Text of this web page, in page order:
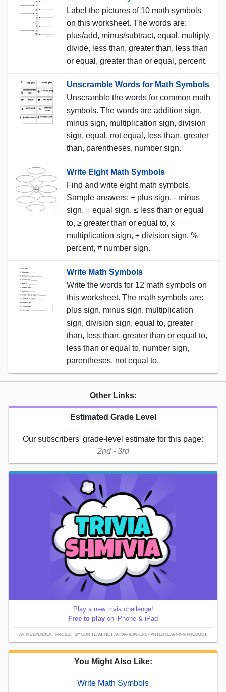
Label the pictures of 10 math symbols
on this worksheet. The words are:
plus/add, minus/subtract, equal, multiply,
divide, less than, greater than, less than
or equal, greater than or equal, percent.
Unscramble Words for Math Symbols
Unscramble the words for common math
symbols. The words are addition sign,
minus sign, multiplication sign, division
sign, equal, not equal, less than, greater
than, parentheses, number sign.
Write Eight Math Symbols
Find and write eight math symbols.
Sample answers: + plus sign, - minus
sign, = equal sign, ≤ less than or equal
to, ≥ greater than or equal to, x
multiplication sign, ÷ division sign, %
percent, # number sign.
Write Math Symbols
Write the words for 12 math symbols on
this worksheet. The math symbols are:
plus sign, minus sign, multiplication
sign, division sign, equal to, greater
than, less than, greater than or equal to,
less than or equal to, number sign,
parentheses, not equal to.
Other Links:
Estimated Grade Level
Our subscribers' grade-level estimate for this page:
2nd - 3rd
Play a new trivia challenge!
Free to play on iPhone & iPad
AN INDEPENDENT PROJECT BY OUR TEAM; NOT AN OFFICIAL ENCHANTED LEARNING PRODUCT.
You Might Also Like:
Write Math Symbols